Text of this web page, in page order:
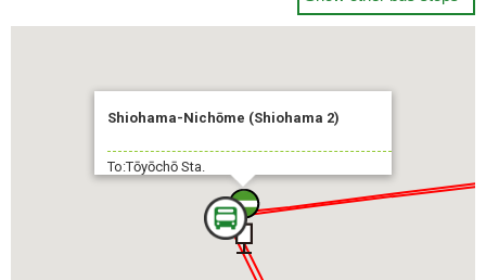
Shiohama-Nichōme (Shiohama 2)
To:Tōyōchō Sta.